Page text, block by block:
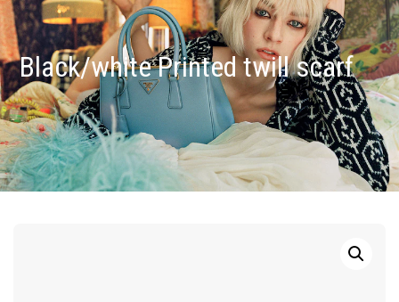
Black/white Printed twill scarf